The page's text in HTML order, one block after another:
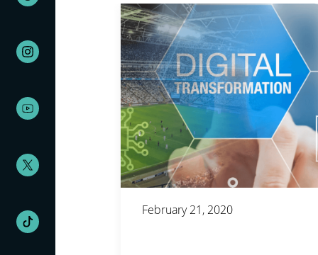
February 21, 2020